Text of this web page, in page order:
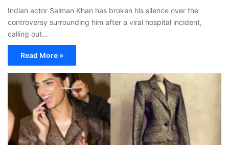
Indian actor Salman Khan has broken his silence over the
controversy surrounding him after a viral hospital incident,
calling out…
Read More »